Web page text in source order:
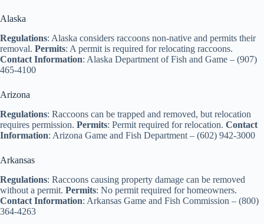
Alaska
Regulations: Alaska considers raccoons non-native and permits their
removal. Permits: A permit is required for relocating raccoons.
Contact Information: Alaska Department of Fish and Game – (907)
465-4100
Arizona
Regulations: Raccoons can be trapped and removed, but relocation
requires permission. Permits: Permit required for relocation. Contact
Information: Arizona Game and Fish Department – (602) 942-3000
Arkansas
Regulations: Raccoons causing property damage can be removed
without a permit. Permits: No permit required for homeowners.
Contact Information: Arkansas Game and Fish Commission – (800)
364-4263